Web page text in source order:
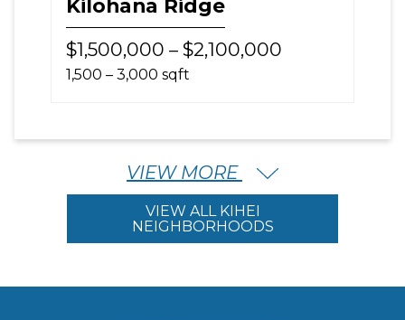
Kilohana Ridge
$1,500,000 – $2,100,000
1,500 – 3,000 sqft
VIEW MORE
VIEW ALL KIHEI
NEIGHBORHOODS